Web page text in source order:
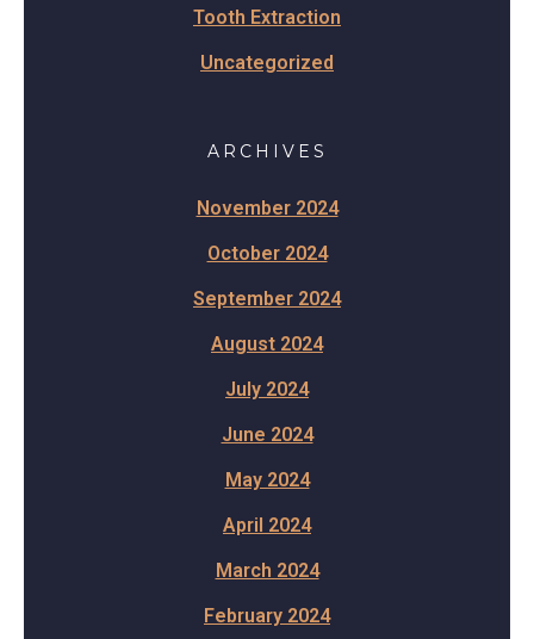
Tooth Extraction
Uncategorized
ARCHIVES
November 2024
October 2024
September 2024
August 2024
July 2024
June 2024
May 2024
April 2024
March 2024
February 2024